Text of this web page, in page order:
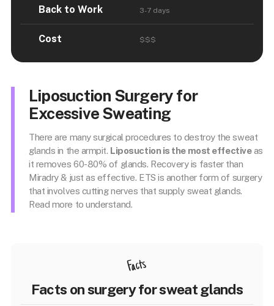
Back to Work 3-7 days
Cost $$$
Liposuction Surgery for
Excessive Sweating
There are many surgical procedures to destroy the sweat
glands in the armpit. Liposuction is the most effectiveas
it removes 60-80% of glands. Recovery is faster than
Miradry & just as effective. ETS is another form of surgery
that involves cutting nerves that supply sweat glands.
Read more to understand.
Facts
Facts on surgery for sweat glands